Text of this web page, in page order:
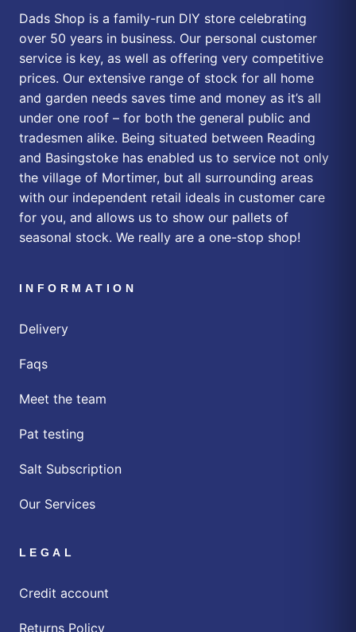
Dads Shop is a family-run DIY store celebrating
over 50 years in business. Our personal customer
service is key, as well as offering very competitive
prices. Our extensive range of stock for all home
and garden needs saves time and money as it’s all
under one roof – for both the general public and
tradesmen alike. Being situated between Reading
and Basingstoke has enabled us to service not only
the village of Mortimer, but all surrounding areas
with our independent retail ideals in customer care
for you, and allows us to show our pallets of
seasonal stock. We really are a one-stop shop!
INFORMATION
Delivery
Faqs
Meet the team
Pat testing
Salt Subscription
Our Services
LEGAL
Credit account
Returns Policy